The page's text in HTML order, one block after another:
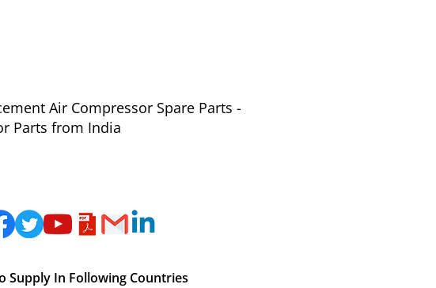
Air Compressor Spare Parts -
Parts from India
Supply In Following Countries